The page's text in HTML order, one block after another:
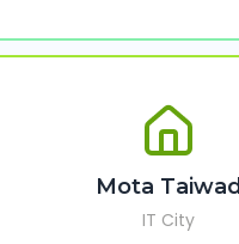
Mota Taiwad
IT City